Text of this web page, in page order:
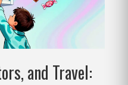
and Travel: